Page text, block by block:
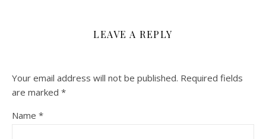
LEAVE A REPLY
Your email address will not be published. Required fields
are marked *
Name *